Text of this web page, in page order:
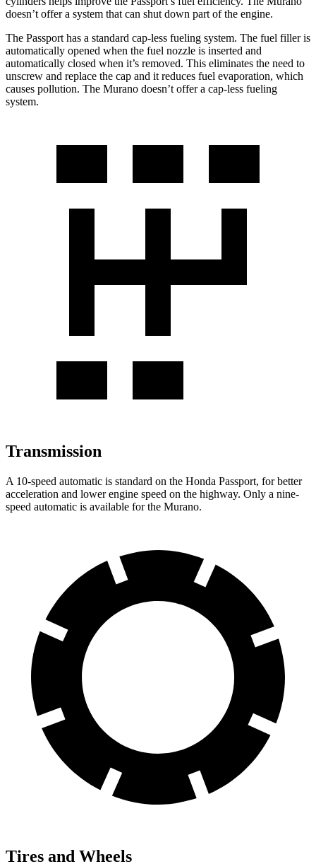
doesn’t offer a system that can shut down part of the engine.
The Passport has a standard cap-less fueling system. The fuel filler is
automatically opened when the fuel nozzle is inserted and
automatically closed when it’s removed. This eliminates the need to
unscrew and replace the cap and it reduces fuel evaporation, which
causes pollution. The Murano doesn’t offer a cap-less fueling
system.
Transmission
A 10-speed automatic is standard on the Honda Passport, for better
acceleration and lower engine speed on the highway. Only a nine-
speed automatic is available for the Murano.
Tires and Wheels